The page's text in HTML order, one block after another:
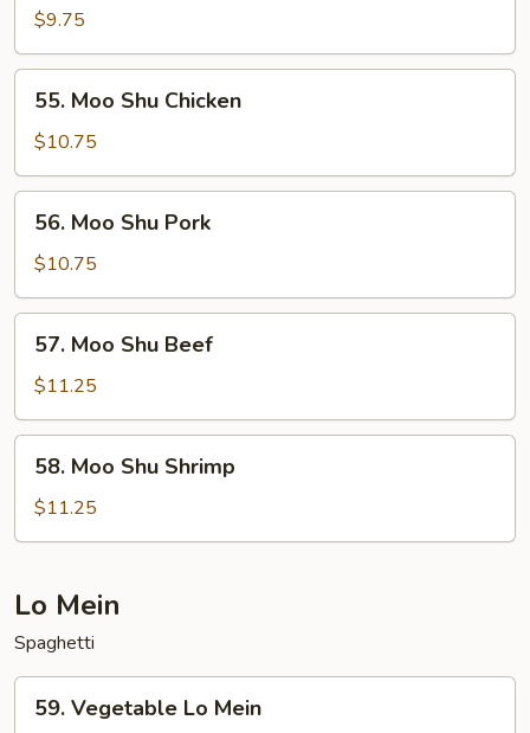
Shu
Vegetables
$9.75
55.
Moo
Shu
Chicken
55. Moo Shu Chicken
$10.75
56.
Moo
Shu
Pork
56. Moo Shu Pork
$10.75
57.
Moo
Shu
Beef
57. Moo Shu Beef
$11.25
58.
Moo
Shu
Shrimp
58. Moo Shu Shrimp
$11.25
Lo Mein
Spaghetti
59.
Vegetable
59. Vegetable Lo Mein